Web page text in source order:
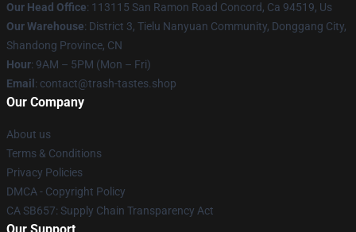
Our Head Office: 113115 San Ramon Road Concord, Ca 94519, Us
Our Warehouse: District 3, Tielu Nanyuan Community, Donggang City,
Shandong Province, CN
Hour: 9AM – 5PM (Mon – Fri)
Email : contact@trash-tastes.shop
Our Company
About us
Terms & Conditions
Privacy Policies
DMCA - Copyright Policy
CA SB657: Supply Chain Transparency Act